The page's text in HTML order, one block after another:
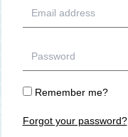
Remember me?
Forgot your password?